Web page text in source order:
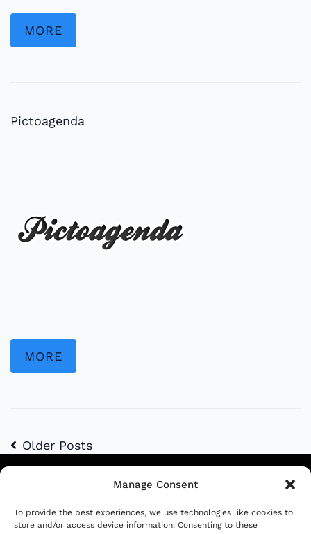
Manage Consent
To provide the best experiences, we use technologies like cookies to
store and/or access device information. Consenting to these
MORE
Pictoagenda
MORE
Older Posts
Siga-nos